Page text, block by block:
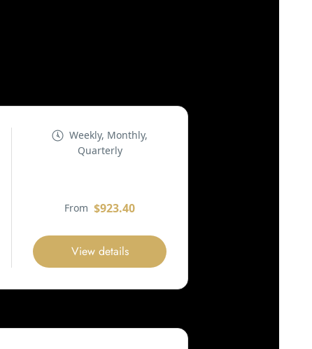
Weekly, Monthly,
Quarterly
From $923.40
View details